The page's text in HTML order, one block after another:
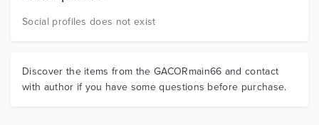
Social profiles does not exist
Discover the items from the GACORmain66 and contact
with author if you have some questions before purchase.